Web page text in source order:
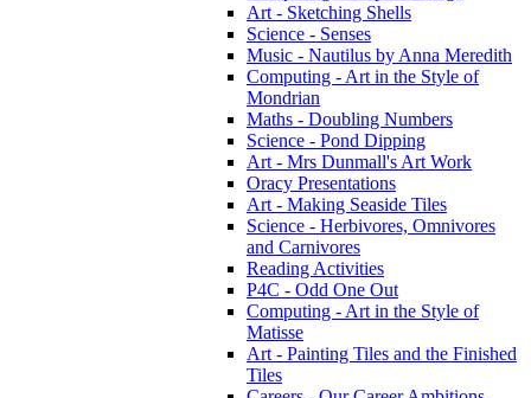
Art - Sketching Shells
Science - Senses
Music - Nautilus by Anna Meredith
Computing - Art in the Style of
Mondrian
Maths - Doubling Numbers
Science - Pond Dipping
Art - Mrs Dunmall's Art Work
Oracy Presentations
Art - Making Seaside Tiles
Science - Herbivores, Omnivores
and Carnivores
Reading Activities
P4C - Odd One Out
Computing - Art in the Style of
Matisse
Art - Painting Tiles and the Finished
Tiles